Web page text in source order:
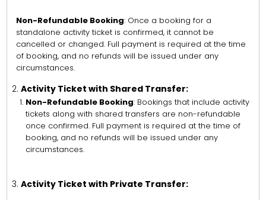
Non-Refundable Booking: Once a booking for a
standalone activity ticket is confirmed, it cannot be
cancelled or changed. Full payment is required at the time
of booking, and no refunds will be issued under any
circumstances.
Activity Ticket with Shared Transfer:
Non-Refundable Booking: Bookings that include activity
tickets along with shared transfers are non-refundable
once confirmed. Full payment is required at the time of
booking, and no refunds will be issued under any
circumstances.
Activity Ticket with Private Transfer: